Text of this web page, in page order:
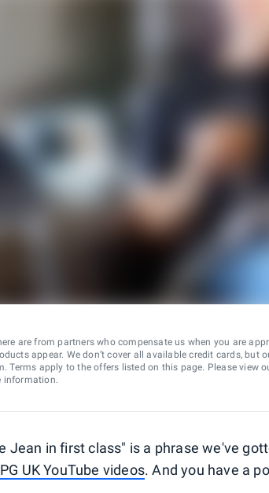
are from partners who compensate us when you are
appear. We don’t cover all available credit cards, but
Terms apply to the offers listed on this page. Please view
information.
Jean in first class" is a phrase we've
UK YouTube videos. And you have a